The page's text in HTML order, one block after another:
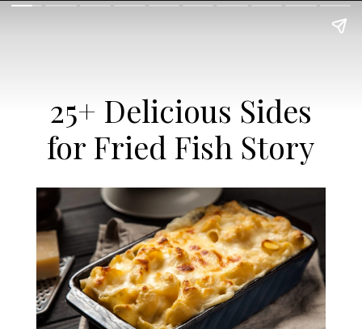
25+ Delicious Sides
for Fried Fish Story